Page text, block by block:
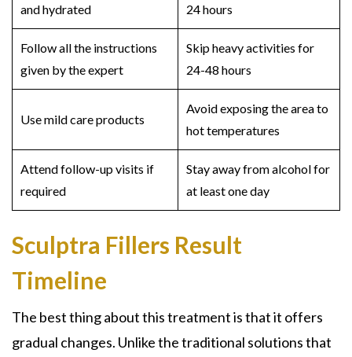
and hydrated
24 hours
Follow all the instructions
given by the expert
Skip heavy activities for
24-48 hours
Use mild care products
Avoid exposing the area to
hot temperatures
Attend follow-up visits if
required
Stay away from alcohol for
at least one day
Sculptra Fillers Result
Timeline
The best thing about this treatment is that it offers
gradual changes. Unlike the traditional solutions that